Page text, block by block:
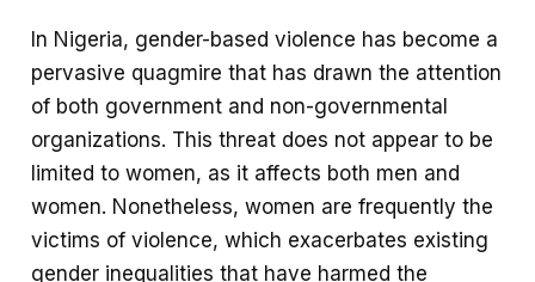
k
p
p
e
In Nigeria, gender-based violence has become a
pervasive quagmire that has drawn the attention
of both government and non-governmental
organizations. This threat does not appear to be
limited to women, as it affects both men and
women. Nonetheless, women are frequently the
victims of violence, which exacerbates existing
gender inequalities that have harmed the